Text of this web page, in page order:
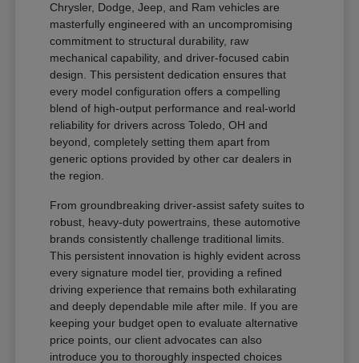
Chrysler, Dodge, Jeep, and Ram vehicles are
masterfully engineered with an uncompromising
commitment to structural durability, raw
mechanical capability, and driver-focused cabin
design. This persistent dedication ensures that
every model configuration offers a compelling
blend of high-output performance and real-world
reliability for drivers across Toledo, OH and
beyond, completely setting them apart from
generic options provided by other car dealers in
the region.
From groundbreaking driver-assist safety suites to
robust, heavy-duty powertrains, these automotive
brands consistently challenge traditional limits.
This persistent innovation is highly evident across
every signature model tier, providing a refined
driving experience that remains both exhilarating
and deeply dependable mile after mile. If you are
keeping your budget open to evaluate alternative
price points, our client advocates can also
introduce you to thoroughly inspected choices